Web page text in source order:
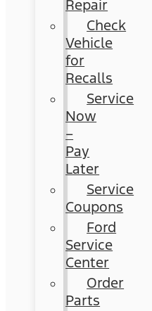
Repair
Check
Vehicle
for
Recalls
Service
Now
–
Pay
Later
Service
Coupons
Ford
Service
Center
Order
Parts